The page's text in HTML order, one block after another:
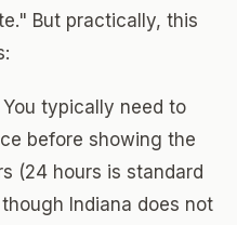
But practically, this
You typically need to
before showing the
(24 hours is standard
Indiana does not